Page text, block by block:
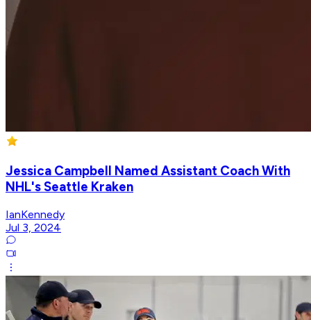
Jessica Campbell Named Assistant Coach With
NHL's Seattle Kraken
IanKennedy
Jul 3, 2024